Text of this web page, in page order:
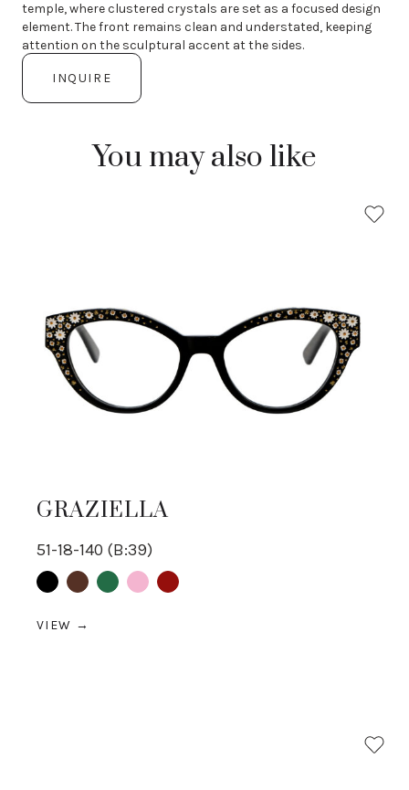
temple, where clustered crystals are set as a focused design
element. The front remains clean and understated, keeping
attention on the sculptural accent at the sides.
INQUIRE
You may also like
GRAZIELLA
51-18-140 (B:39)
BlackBrownGreenpink Red
VIEW →